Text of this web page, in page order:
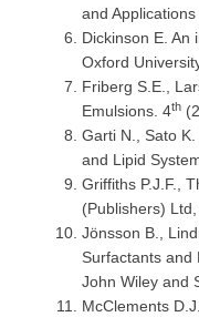
and
Dickinson E. An
Oxford
Friberg S.E.,
Emulsions. 4th
Garti N., Sato
and Lipid
Griffiths P.J.F.,
(Publishers)
Jönsson B.,
Surfactants and
John Wiley and
McClements